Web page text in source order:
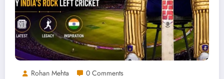
Rohan Mehta 0 Comments